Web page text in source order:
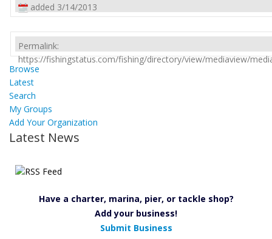
added 3/14/2013
Permalink:
https://fishingstatus.com/fishing/directory/view/mediaview/
Browse
Latest
Search
My Groups
Add Your Organization
Latest News
Have a charter, marina, pier, or tackle shop?
Add your business!
Submit Business